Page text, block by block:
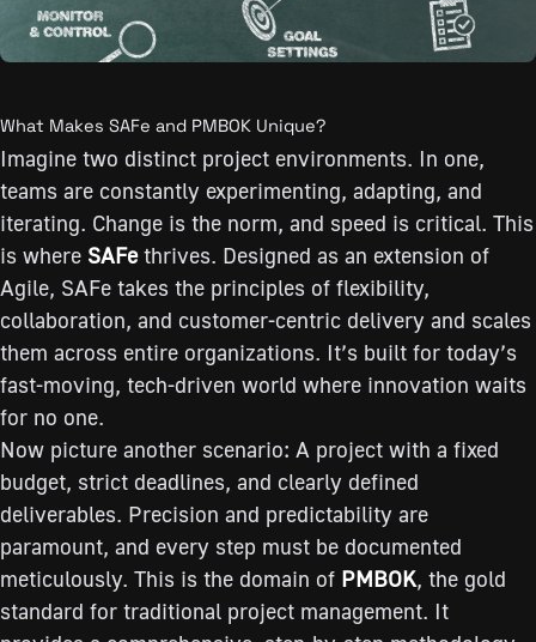
What Makes SAFe and PMBOK Unique?
Imagine two distinct project environments. In one,
teams are constantly experimenting, adapting, and
iterating. Change is the norm, and speed is critical. This
is where SAFethrives. Designed as an extension of
Agile, SAFe takes the principles of flexibility,
collaboration, and customer-centric delivery and scales
them across entire organizations. It’s built for today’s
fast-moving, tech-driven world where innovation waits
for no one.
Now picture another scenario: A project with a fixed
budget, strict deadlines, and clearly defined
deliverables. Precision and predictability are
paramount, and every step must be documented
meticulously. This is the domain of PMBOK, the gold
standard for traditional project management. It